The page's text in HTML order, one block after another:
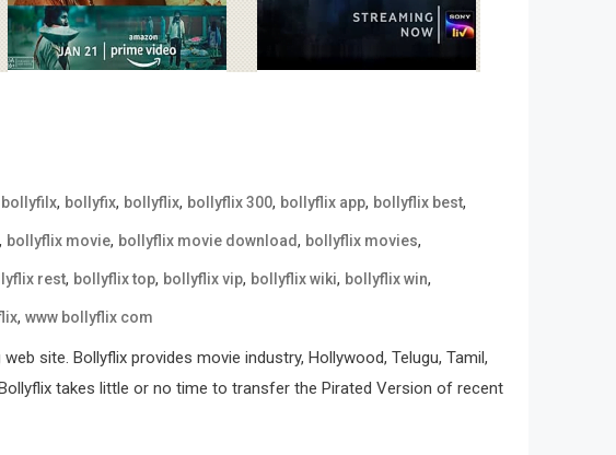
bollyfilx, bollyfix, bollyflix, bollyflix 300, bollyflix app, bollyflix best,
, bollyflix movie, bollyflix movie download, bollyflix movies,
rest, bollyflix top, bollyflix vip, bollyflix wiki, bollyflix win,
, www bollyflix com
site. Bollyflix provides movie industry, Hollywood, Telugu, Tamil,
takes little or no time to transfer the Pirated Version of recent